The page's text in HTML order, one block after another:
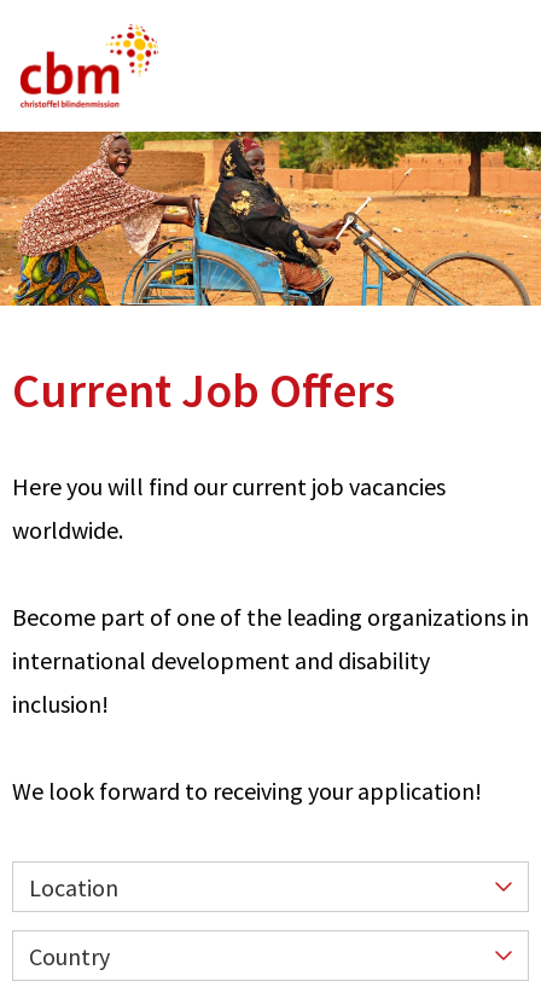
German English French
Current Vacancies
FAQ
Current Job Offers
Here you will find our current job vacancies
worldwide.
Become part of one of the leading organizations in
international development and disability
inclusion!
We look forward to receiving your application!
Location
Country